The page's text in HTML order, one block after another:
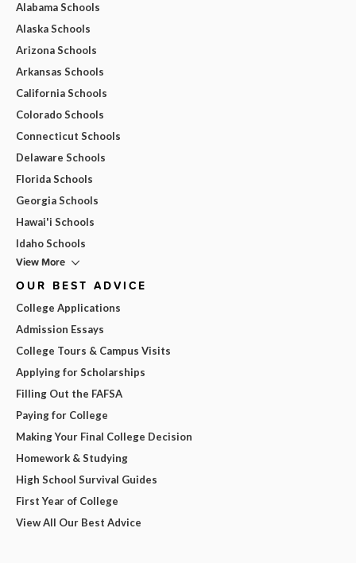
Alabama Schools
Alaska Schools
Arizona Schools
Arkansas Schools
California Schools
Colorado Schools
Connecticut Schools
Delaware Schools
Florida Schools
Georgia Schools
Hawai'i Schools
Idaho Schools
View More
OUR BEST ADVICE
College Applications
Admission Essays
College Tours & Campus Visits
Applying for Scholarships
Filling Out the FAFSA
Paying for College
Making Your Final College Decision
Homework & Studying
High School Survival Guides
First Year of College
View All Our Best Advice